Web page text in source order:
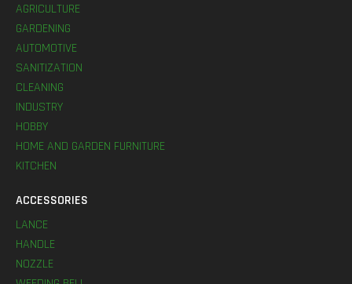
AGRICULTURE
GARDENING
AUTOMOTIVE
SANITIZATION
CLEANING
INDUSTRY
HOBBY
HOME AND GARDEN FURNITURE
KITCHEN
ACCESSORIES
LANCE
HANDLE
NOZZLE